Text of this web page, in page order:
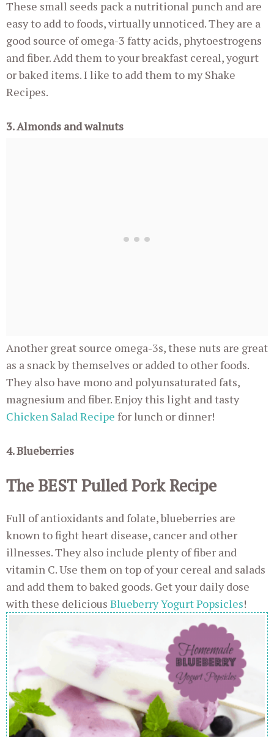
These small seeds pack a nutritional punch and are
easy to add to foods, virtually unnoticed. They are a
good source of omega-3 fatty acids, phytoestrogens
and fiber. Add them to your breakfast cereal, yogurt
or baked items. I like to add them to my Shake
Recipes.
3. Almonds and walnuts
Another great source omega-3s, these nuts are great
as a snack by themselves or added to other foods.
They also have mono and polyunsaturated fats,
magnesium and fiber. Enjoy this light and tasty
Chicken Salad Recipe for lunch or dinner!
4. Blueberries
The BEST Pulled Pork Recipe
Full of antioxidants and folate, blueberries are
known to fight heart disease, cancer and other
illnesses. They also include plenty of fiber and
vitamin C. Use them on top of your cereal and salads
and add them to baked goods. Get your daily dose
with these delicious Blueberry Yogurt Popsicles!